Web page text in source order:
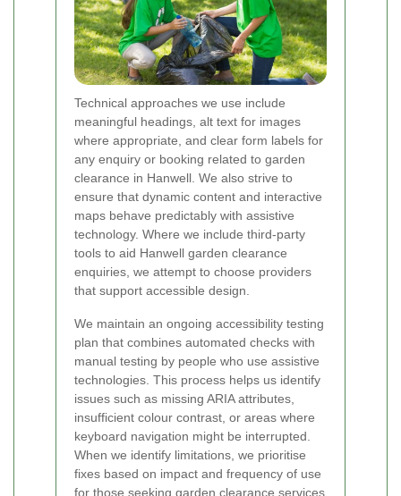
Technical approaches we use include
meaningful headings, alt text for images
where appropriate, and clear form labels for
any enquiry or booking related to garden
clearance in Hanwell. We also strive to
ensure that dynamic content and interactive
maps behave predictably with assistive
technology. Where we include third-party
tools to aid Hanwell garden clearance
enquiries, we attempt to choose providers
that support accessible design.
We maintain an ongoing accessibility testing
plan that combines automated checks with
manual testing by people who use assistive
technologies. This process helps us identify
issues such as missing ARIA attributes,
insufficient colour contrast, or areas where
keyboard navigation might be interrupted.
When we identify limitations, we prioritise
fixes based on impact and frequency of use
for those seeking garden clearance services